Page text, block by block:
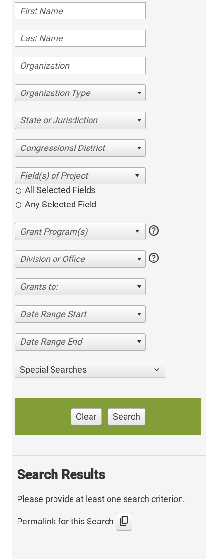
Organization Type
State or Jurisdiction
Congressional District
All Selected Fields
Any Selected Field
help
Division or Office help
Grants to:
Date Range Start
Date Range End
Special Searches
Clear Search
Search Results
Please provide at least one search criterion.
Permalink for this Search content_copy